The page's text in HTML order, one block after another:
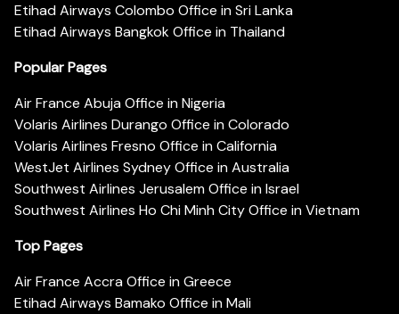
Etihad Airways Colombo Office in Sri Lanka
Etihad Airways Bangkok Office in Thailand
Popular Pages
Air France Abuja Office in Nigeria
Volaris Airlines Durango Office in Colorado
Volaris Airlines Fresno Office in California
WestJet Airlines Sydney Office in Australia
Southwest Airlines Jerusalem Office in Israel
Southwest Airlines Ho Chi Minh City Office in Vietnam
Top Pages
Air France Accra Office in Greece
Etihad Airways Bamako Office in Mali